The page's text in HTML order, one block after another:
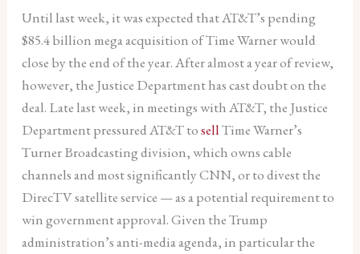
Until last week, it was expected that AT&T’s pending
$85.4 billion mega acquisition of Time Warner would
close by the end of the year. After almost a year of review,
however, the Justice Department has cast doubt on the
deal. Late last week, in meetings with AT&T, the Justice
Department pressured AT&T tosellTime Warner’s
Turner Broadcasting division, which owns cable
channels and most significantly CNN, or to divest the
DirecTV satellite service — as a potential requirement to
win government approval. Given the Trump
administration’s anti-media agenda, in particular the